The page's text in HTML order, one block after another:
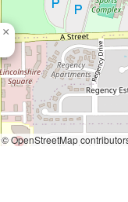
×
© OpenStreetMap